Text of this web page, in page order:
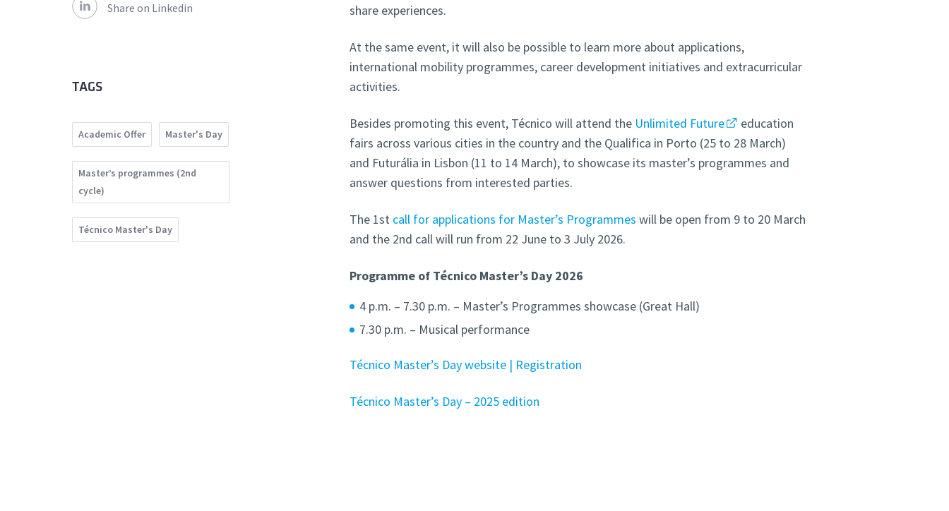
share experiences.
At the same event, it will also be possible to learn more about applications,
international mobility programmes, career development initiatives and extracurricular
activities.
Besides promoting this event, Técnico will attend the Unlimited Future
education
fairs across various cities in the country and the Qualifica in Porto (25 to 28 March)
and Futurália in Lisbon (11 to 14 March), to showcase its master’s programmes and
answer questions from interested parties.
The 1st call for applications for Master’s Programmes will be open from 9 to 20 March
and the 2nd call will run from 22 June to 3 July 2026.
Programme of Técnico Master’s Day 2026
4 p.m. – 7.30 p.m. – Master’s Programmes showcase (Great Hall)
7.30 p.m. – Musical performance
Técnico Master’s Day website | Registration
Técnico Master’s Day – 2025 edition
Share on Linkedin
TAGS
Academic Offer Master's Day
Master’s programmes (2nd
cycle)
Técnico Master's Day